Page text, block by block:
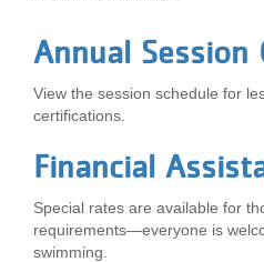
Annual Session
View the session schedule for
certifications.
Financial
Special rates are available for
requirements—everyone is
swimming.